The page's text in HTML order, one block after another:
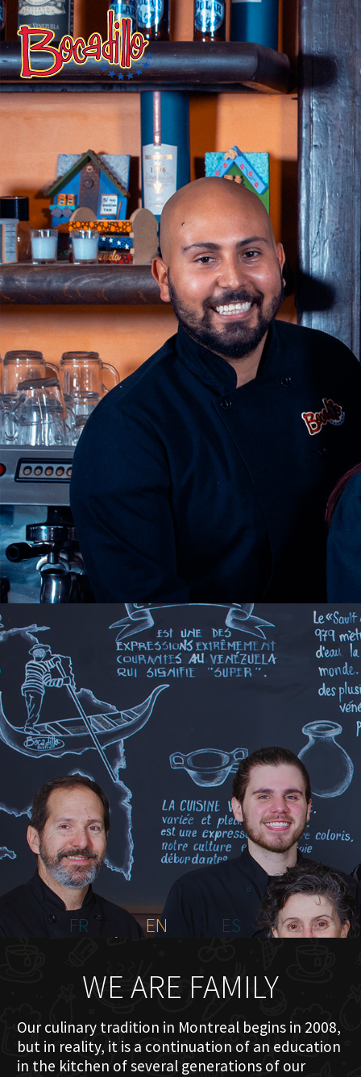
HOME
ABOUT US
MENU PLATEAU
EVENTS
RESERVATIONS
REVIEWS
CONTACT
FR
EN ES
WE ARE FAMILY
Our culinary tradition in Montreal begins in 2008,
but in reality, it is a continuation of an education
in the kitchen of several generations of our